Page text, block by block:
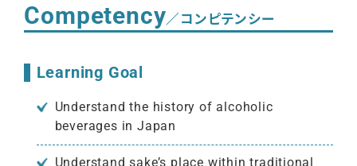
Competency／コンピテンシー
Learning Goal
Understand the history of alcoholic
beverages in Japan
Understand sake’s place within traditional